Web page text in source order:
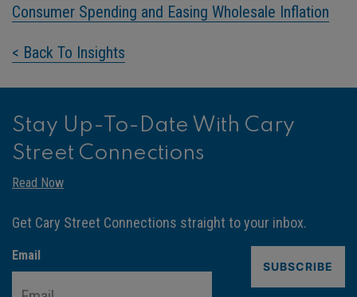
Consumer Spending and Easing Wholesale Inflation
< Back To Insights
Stay Up-To-Date With Cary
Street Connections
Read Now
Get Cary Street Connections straight to your inbox.
Email